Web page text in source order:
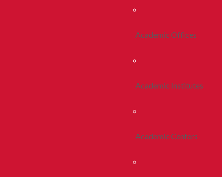
Academic Offices
Academic Institutes
Academic Centers